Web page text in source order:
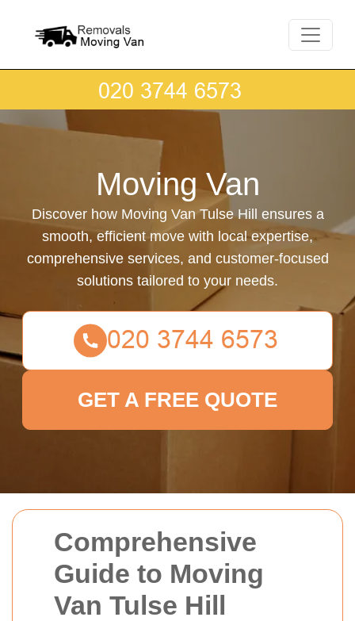
Comprehensive
Guide to Moving
Van Tulse Hill
Moving Van
Discover how Moving Van Tulse Hill ensures a
smooth, efficient move with local expertise,
comprehensive services, and customer-focused
solutions tailored to your needs.
GET A FREE QUOTE